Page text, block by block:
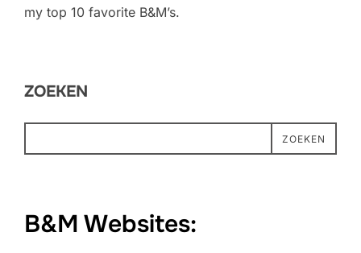
my top 10 favorite B&M’s.
ZOEKEN
ZOEKEN
B&M Websites: